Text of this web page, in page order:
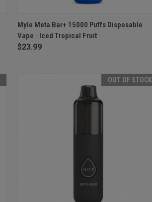
QUICK VIEW OUT OF STOCK
Myle Meta Bar+ 15000 Puffs Disposable
Vape - Iced Tropical Fruit
$23.99
OUT OF STOCK